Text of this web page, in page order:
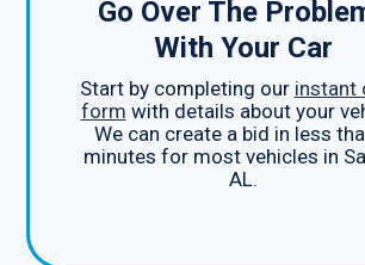
Go Over The
With Your Car
Start by completing our instant
form with details about your
We can create a bid in less
minutes for most vehicles in
AL.